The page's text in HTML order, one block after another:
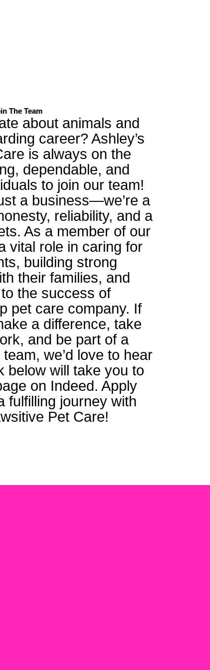
The Team
about animals and
career? Ashley’s
is always on the
dependable, and
to join our team!
a business—we’re a
reliability, and a
As a member of our
vital role in caring for
building strong
their families, and
the success of
pet care company. If
a difference, take
and be part of a
we’d love to hear
below will take you to
on Indeed. Apply
fulfilling journey with
Pet Care!